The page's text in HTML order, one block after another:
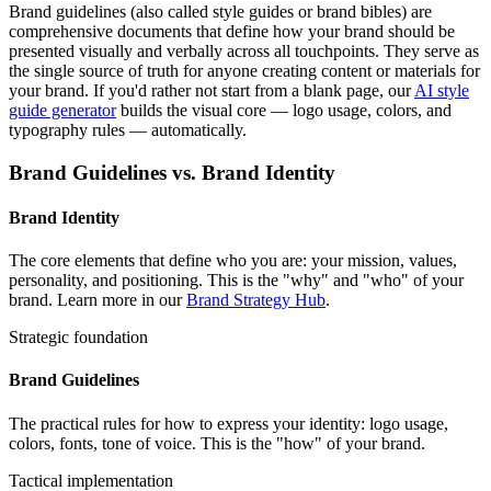
Brand guidelines (also called style guides or brand bibles) are
comprehensive documents that define how your brand should be
presented visually and verbally across all touchpoints. They serve as
the single source of truth for anyone creating content or materials for
your brand. If you'd rather not start from a blank page, ourAI style
guide generatorbuilds the visual core — logo usage, colors, and
typography rules — automatically.
Brand Guidelines vs. Brand Identity
Brand Identity
The core elements that define who you are: your mission, values,
personality, and positioning. This is the "why" and "who" of your
brand. Learn more in our Brand Strategy Hub.
Strategic foundation
Brand Guidelines
The practical rules for how to express your identity: logo usage,
colors, fonts, tone of voice. This is the "how" of your brand.
Tactical implementation